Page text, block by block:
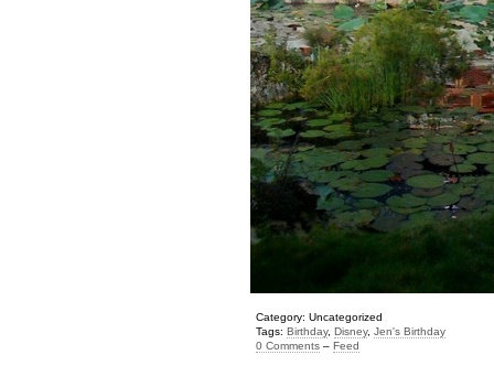
Category: Uncategorized
Tags: Birthday, Disney, Jen's Birthday
0 Comments – Feed